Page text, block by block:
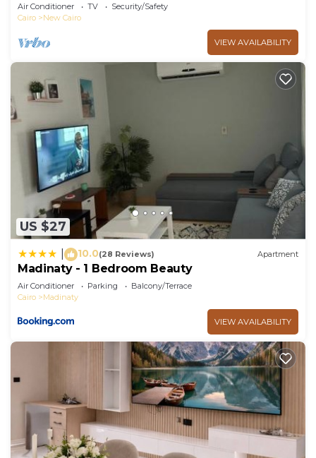
Air Conditioner TV
Security/Safety
Cairo
New Cairo
VIEW AVAILABILITY
US $27
10.0(28 Reviews) Apartment
Madinaty - 1 Bedroom Beauty
Air Conditioner Parking
Balcony/Terrace
Cairo
Madinaty
VIEW AVAILABILITY